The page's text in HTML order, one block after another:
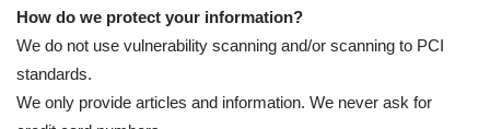
How do we protect your information?
We do not use vulnerability scanning and/or scanning to PCI
standards.
We only provide articles and information. We never ask for